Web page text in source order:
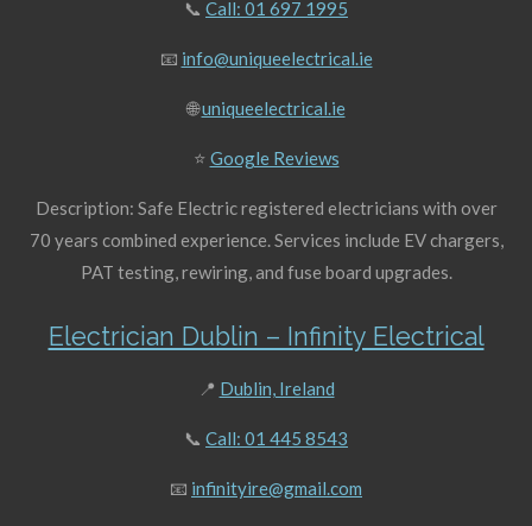
📞 Call: 01 697 1995
📧 info@uniqueelectrical.ie
🌐uniqueelectrical.ie
⭐ Google Reviews
Description: Safe Electric registered electricians with over
70 years combined experience. Services include EV chargers,
PAT testing, rewiring, and fuse board upgrades.
Electrician Dublin – Infinity Electrical
📍 Dublin, Ireland
📞 Call: 01 445 8543
📧 infinityire@gmail.com